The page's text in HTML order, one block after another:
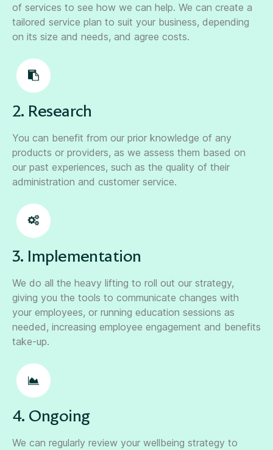
of services to see how we can help. We can create a
tailored service plan to suit your business, depending
on its size and needs, and agree costs.
2. Research
You can benefit from our prior knowledge of any
products or providers, as we assess them based on
our past experiences, such as the quality of their
administration and customer service.
3. Implementation
We do all the heavy lifting to roll out our strategy,
giving you the tools to communicate changes with
your employees, or running education sessions as
needed, increasing employee engagement and benefits
take-up.
4. Ongoing
We can regularly review your wellbeing strategy to